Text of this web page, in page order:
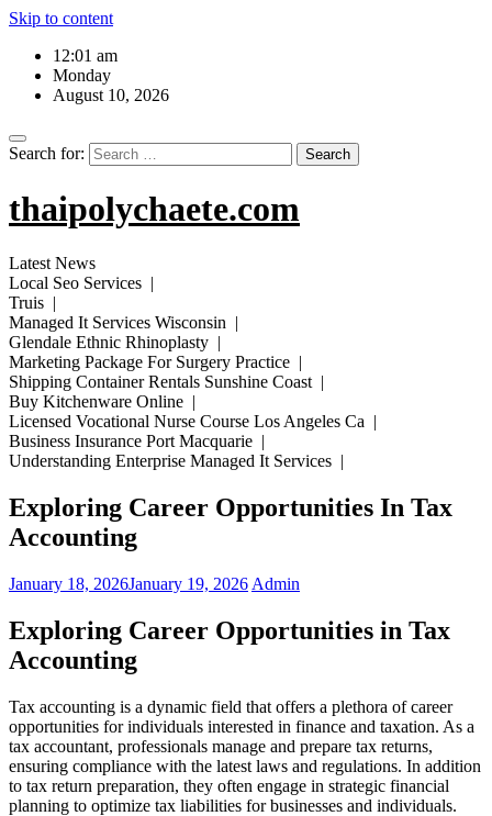
Skip to content
12:01 am
Monday
August 10, 2026
Search for:
thaipolychaete.com
Latest News
Local Seo Services |
Truis |
Managed It Services Wisconsin |
Glendale Ethnic Rhinoplasty |
Marketing Package For Surgery Practice |
Shipping Container Rentals Sunshine Coast |
Buy Kitchenware Online |
Licensed Vocational Nurse Course Los Angeles Ca |
Business Insurance Port Macquarie |
Understanding Enterprise Managed It Services |
Exploring Career Opportunities In Tax
Accounting
January 18, 2026January 19, 2026 Admin
Exploring Career Opportunities in Tax
Accounting
Tax accounting is a dynamic field that offers a plethora of career
opportunities for individuals interested in finance and taxation. As a
tax accountant, professionals manage and prepare tax returns,
ensuring compliance with the latest laws and regulations. In addition
to tax return preparation, they often engage in strategic financial
planning to optimize tax liabilities for businesses and individuals.